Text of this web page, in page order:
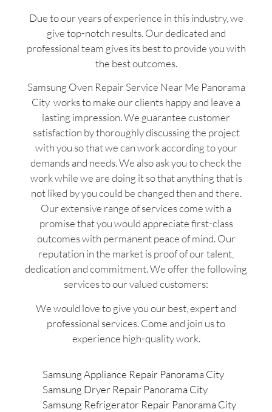
Due to our years of experience in this industry, we
give top-notch results. Our dedicated and
professional team gives its best to provide you with
the best outcomes.
Samsung Oven Repair Service Near Me Panorama
City works to make our clients happy and leave a
lasting impression. We guarantee customer
satisfaction by thoroughly discussing the project
with you so that we can work according to your
demands and needs. We also ask you to check the
work while we are doing it so that anything that is
not liked by you could be changed then and there.
Our extensive range of services come with a
promise that you would appreciate first-class
outcomes with permanent peace of mind. Our
reputation in the market is proof of our talent,
dedication and commitment. We offer the following
services to our valued customers:
We would love to give you our best, expert and
professional services. Come and join us to
experience high-quality work.
Samsung Appliance Repair Panorama City
Samsung Dryer Repair Panorama City
Samsung Refrigerator Repair Panorama City